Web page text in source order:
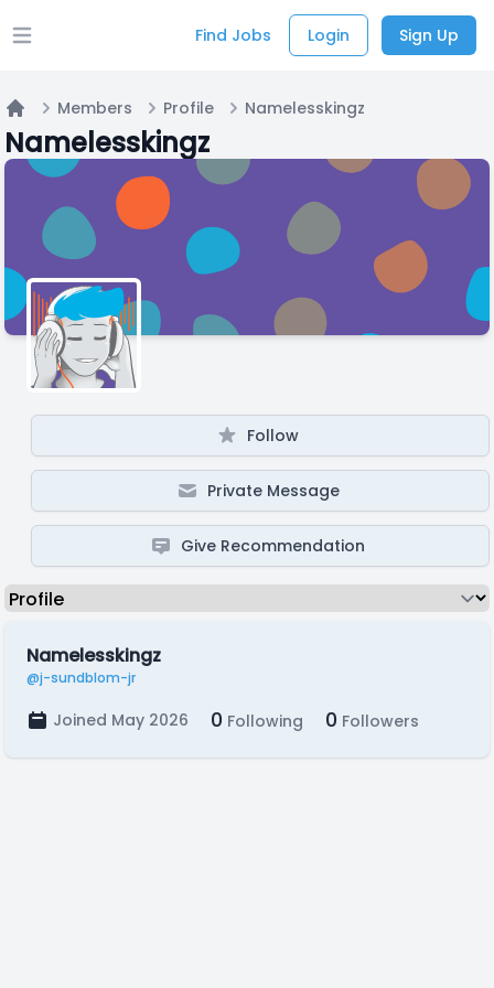
Open main menu Find Jobs Login Sign Up
Home
Members Profile Namelesskingz
Namelesskingz
Follow
Private Message
Give Recommendation
Namelesskingz
@j-sundblom-jr
Joined May 2026 0 Following 0 Followers